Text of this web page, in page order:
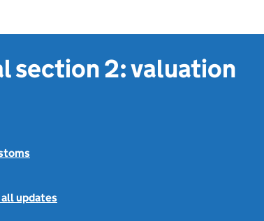
section 2: valuation
all updates